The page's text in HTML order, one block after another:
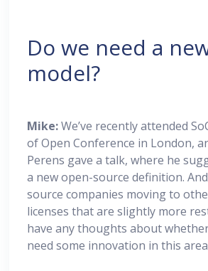
Do we need a
model?
Mike:We’ve recently attended
of Open Conference in London,
Perens gave a talk, where he
a new open-source definition.
source companies moving to
licenses that are slightly more
have any thoughts about
need some innovation in this